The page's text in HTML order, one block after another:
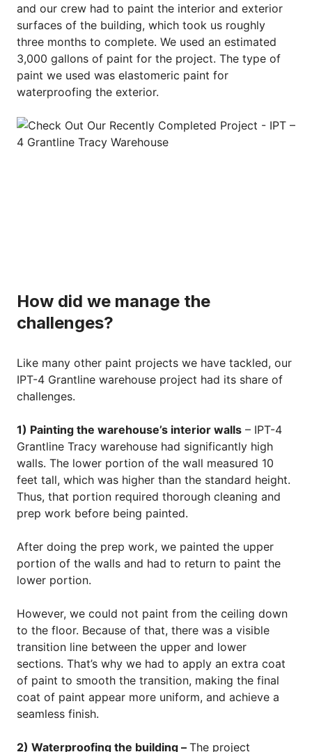
and our crew had to paint the interior and exterior
surfaces of the building, which took us roughly
three months to complete. We used an estimated
3,000 gallons of paint for the project. The type of
paint we used was elastomeric paint for
waterproofing the exterior.
How did we manage the
challenges?
Like many other paint projects we have tackled, our
IPT-4 Grantline warehouse project had its share of
challenges.
1) Painting the warehouse’s interior walls – IPT-4
Grantline Tracy warehouse had significantly high
walls. The lower portion of the wall measured 10
feet tall, which was higher than the standard height.
Thus, that portion required thorough cleaning and
prep work before being painted.
After doing the prep work, we painted the upper
portion of the walls and had to return to paint the
lower portion.
However, we could not paint from the ceiling down
to the floor. Because of that, there was a visible
transition line between the upper and lower
sections. That’s why we had to apply an extra coat
of paint to smooth the transition, making the final
coat of paint appear more uniform, and achieve a
seamless finish.
2) Waterproofing the building – The project